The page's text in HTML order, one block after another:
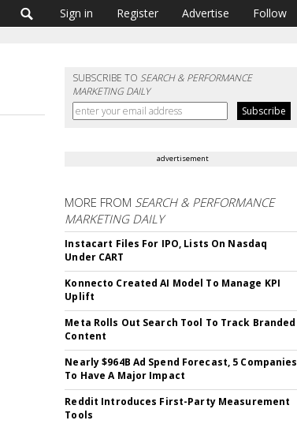
Sign in Register Advertise Follow
SUBSCRIBE TOSEARCH & PERFORMANCE
MARKETING DAILY
advertisement
MORE FROM SEARCH & PERFORMANCE
MARKETING DAILY
Instacart Files For IPO, Lists On Nasdaq
Under CART
Konnecto Created AI Model To Manage KPI
Uplift
Meta Rolls Out Search Tool To Track Branded
Content
Nearly $964B Ad Spend Forecast, 5 Companies
To Have A Major Impact
Reddit Introduces First-Party Measurement
Tools